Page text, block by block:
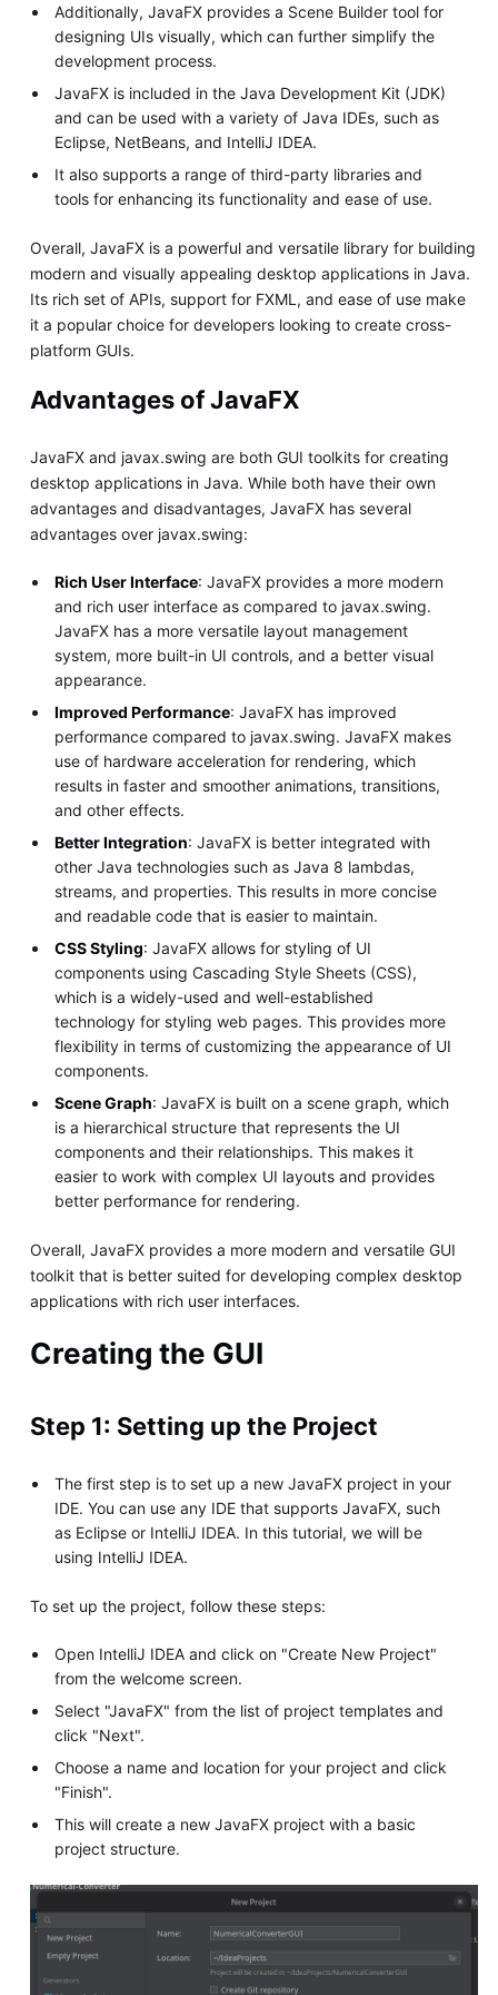
Additionally, JavaFX provides a Scene Builder tool for
designing UIs visually, which can further simplify the
development process.
JavaFX is included in the Java Development Kit (JDK)
and can be used with a variety of Java IDEs, such as
Eclipse, NetBeans, and IntelliJ IDEA.
It also supports a range of third-party libraries and
tools for enhancing its functionality and ease of use.
Overall, JavaFX is a powerful and versatile library for building
modern and visually appealing desktop applications in Java.
Its rich set of APIs, support for FXML, and ease of use make
it a popular choice for developers looking to create cross-
platform GUIs.
Advantages of JavaFX
JavaFX and javax.swing are both GUI toolkits for creating
desktop applications in Java. While both have their own
advantages and disadvantages, JavaFX has several
advantages over javax.swing:
Rich User Interface: JavaFX provides a more modern
and rich user interface as compared to javax.swing.
JavaFX has a more versatile layout management
system, more built-in UI controls, and a better visual
appearance.
Improved Performance: JavaFX has improved
performance compared to javax.swing. JavaFX makes
use of hardware acceleration for rendering, which
results in faster and smoother animations, transitions,
and other effects.
Better Integration: JavaFX is better integrated with
other Java technologies such as Java 8 lambdas,
streams, and properties. This results in more concise
and readable code that is easier to maintain.
CSS Styling: JavaFX allows for styling of UI
components using Cascading Style Sheets (CSS),
which is a widely-used and well-established
technology for styling web pages. This provides more
flexibility in terms of customizing the appearance of UI
components.
Scene Graph: JavaFX is built on a scene graph, which
is a hierarchical structure that represents the UI
components and their relationships. This makes it
easier to work with complex UI layouts and provides
better performance for rendering.
Overall, JavaFX provides a more modern and versatile GUI
toolkit that is better suited for developing complex desktop
applications with rich user interfaces.
Creating the GUI
Step 1: Setting up the Project
The first step is to set up a new JavaFX project in your
IDE. You can use any IDE that supports JavaFX, such
as Eclipse or IntelliJ IDEA. In this tutorial, we will be
using IntelliJ IDEA.
To set up the project, follow these steps:
Open IntelliJ IDEA and click on "Create New Project"
from the welcome screen.
Select "JavaFX" from the list of project templates and
click "Next".
Choose a name and location for your project and click
"Finish".
This will create a new JavaFX project with a basic
project structure.